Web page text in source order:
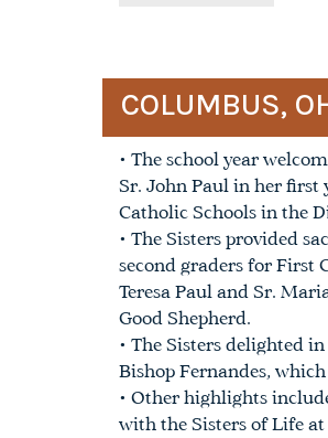
COLUMBUS,
• The school year
Sr. John Paul in her first
Catholic Schools in the
• The Sisters provided
second graders for First
Teresa Paul and Sr.
Good Shepherd.
• The Sisters delighted
Bishop Fernandes,
• Other highlights
with the Sisters of Life